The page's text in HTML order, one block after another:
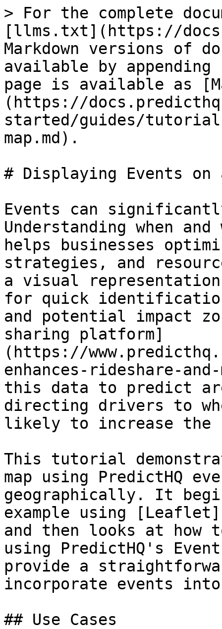
> For the complete
[llms.txt](https://
Markdown versions of
available by
page is available as
(https://
started/guides/
map.md).
# Displaying Events on
Events can
Understanding when
helps businesses
strategies, and
a visual
for quick
and potential impact
sharing platform]
(https://
enhances-rideshare-
this data to predict
directing drivers to
likely to increase the
This tutorial
map using PredictHQ
geographically. It
example using
and then looks at how
using PredictHQ's
provide a
incorporate events into
## Use Cases